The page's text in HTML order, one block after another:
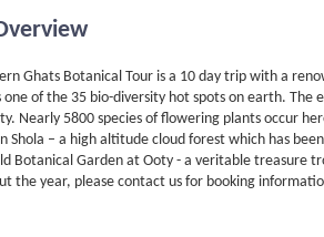
Ghats Botanical Tour is a 10 day trip with a
one of the 35 bio-diversity hot spots on earth.
Nearly 5800 species of flowering plants occur
Shola – a high altitude cloud forest which has
Botanical Garden at Ooty - a veritable treasure
the year, please contact us for booking